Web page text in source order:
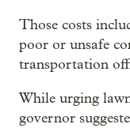
Those costs
poor or unsafe
transportation
While urging
governor